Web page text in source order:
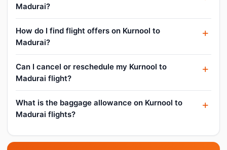
Madurai?
How do I find flight offers on Kurnool to
Madurai?
Can I cancel or reschedule my Kurnool to
Madurai flight?
What is the baggage allowance on Kurnool to
Madurai flights?